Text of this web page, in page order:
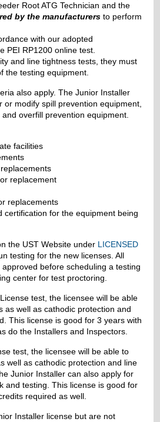
Root ATG Technician and the
by the manufacturers to perform
with our adopted
PEI RP1200 online test.
and line tightness tests, they must
the testing equipment.
also apply. The Junior Installer
or modify spill prevention equipment,
overfill prevention equipment.
facilities
replacement
replacements
for the equipment being
the UST Website under LICENSED
testing for the new licenses. All
before scheduling a testing
center for test proctoring.
test, the licensee will be able
as well as cathodic protection and
This license is good for 3 years with
do the Installers and Inspectors.
test, the licensee will be able to
well as cathodic protection and line
Junior Installer can also apply for
and testing. This license is good for
required as well.
Installer license but are not